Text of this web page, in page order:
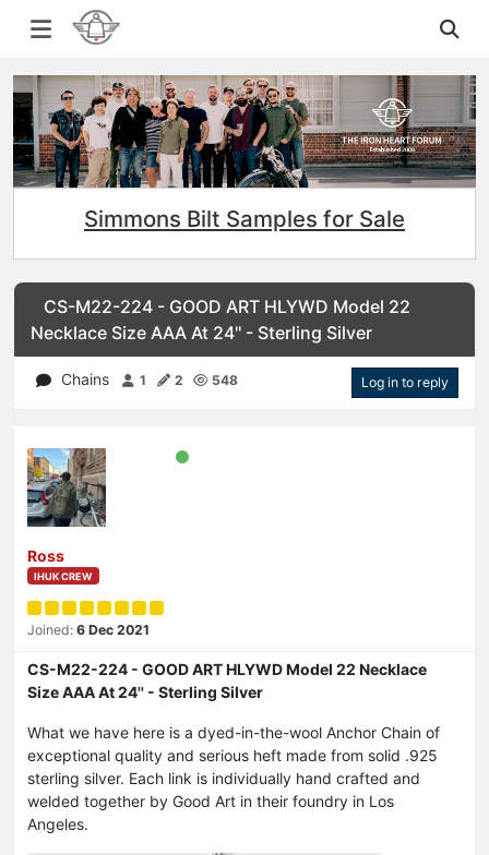
Simmons Bilt Samples for Sale
CS-M22-224 - GOOD ART HLYWD Model 22
Necklace Size AAA At 24'' - Sterling Silver
Chains 1 2 548 Log in to reply
Ross
IHUK CREW
Joined: 6 Dec 2021
CS-M22-224 - GOOD ART HLYWD Model 22 Necklace
Size AAA At 24'' - Sterling Silver
What we have here is a dyed-in-the-wool Anchor Chain of
exceptional quality and serious heft made from solid .925
sterling silver. Each link is individually hand crafted and
welded together by Good Art in their foundry in Los
Angeles.